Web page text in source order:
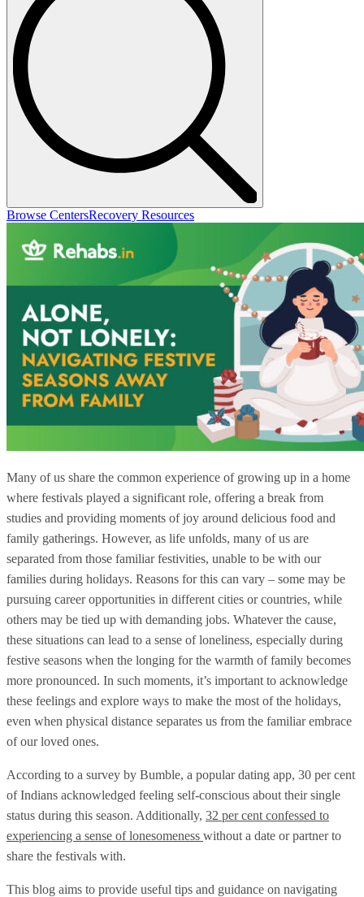
Browse CentersRecovery Resources
Many of us share the common experience of growing up in a home
where festivals played a significant role, offering a break from
studies and providing moments of joy around delicious food and
family gatherings. However, as life unfolds, many of us are
separated from those familiar festivities, unable to be with our
families during holidays. Reasons for this can vary – some may be
pursuing career opportunities in different cities or countries, while
others may be tied up with demanding jobs. Whatever the cause,
these situations can lead to a sense of loneliness, especially during
festive seasons when the longing for the warmth of family becomes
more pronounced. In such moments, it’s important to acknowledge
these feelings and explore ways to make the most of the holidays,
even when physical distance separates us from the familiar embrace
of our loved ones.
According to a survey by Bumble, a popular dating app, 30 per cent
of Indians acknowledged feeling self-conscious about their single
status during this season. Additionally, 32 per cent confessed to
experiencing a sense of lonesomeness without a date or partner to
share the festivals with.
This blog aims to provide useful tips and guidance on navigating